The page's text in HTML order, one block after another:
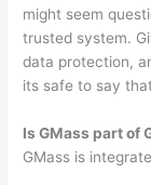
might seem
trusted system.
data protection,
its safe to say
Is GMass part of
GMass is